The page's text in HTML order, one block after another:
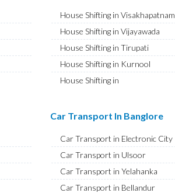
Bike Shifting in Abids
Bike Shifting in Almasguda
Bike Shifting in Anandbagh
Bike Shifting in Adikmet
Bike Shifting in Adarsh Nagar
Bike Shifting in Abdullapurmet
Bike Shifting in Banjara Hills
Bike Shifting in Beeramguda
Bike Shifting in Bachupally
Bike Shifting in Begumpet
House Shifting in Visakhapatnam
House Shifting in Vijayawada
House Shifting in Tirupati
House Shifting in Kurnool
House Shifting in
House Shifting in Chittoor
House Shifting in Ongole
House Shifting in Banaswadi
House Shifting in Eluru
House Shifting in Vizianagaram
Car Transport In Banglore
Car Transport in Electronic City
Car Transport in Ulsoor
Car Transport in Yelahanka
Car Transport in Bellandur